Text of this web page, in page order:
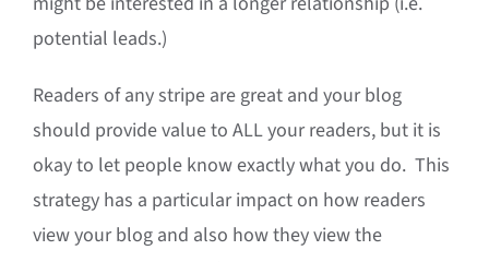
potential leads.)
Readers of any stripe are great and your blog
should provide value to ALL your readers, but it is
okay to let people know exactly what you do. This
strategy has a particular impact on how readers
view your blog and also how they view the